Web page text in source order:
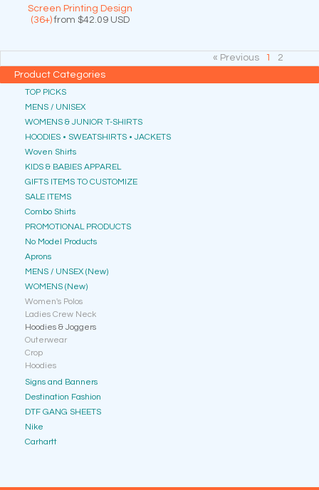
Screen Printing Design
(36+)from $42.09 USD
« Previous 1
2
Product Categories
TOP PICKS
MENS / UNISEX
WOMENS & JUNIOR T-SHIRTS
HOODIES • SWEATSHIRTS • JACKETS
Woven Shirts
KIDS & BABIES APPAREL
GIFTS ITEMS TO CUSTOMIZE
SALE ITEMS
Combo Shirts
PROMOTIONAL PRODUCTS
No Model Products
Aprons
MENS / UNSEX (New)
WOMENS (New)
Women's Polos
Ladies Crew Neck
Hoodies & Joggers
Outerwear
Crop
Hoodies
Signs and Banners
Destination Fashion
DTF GANG SHEETS
Nike
Carhartt